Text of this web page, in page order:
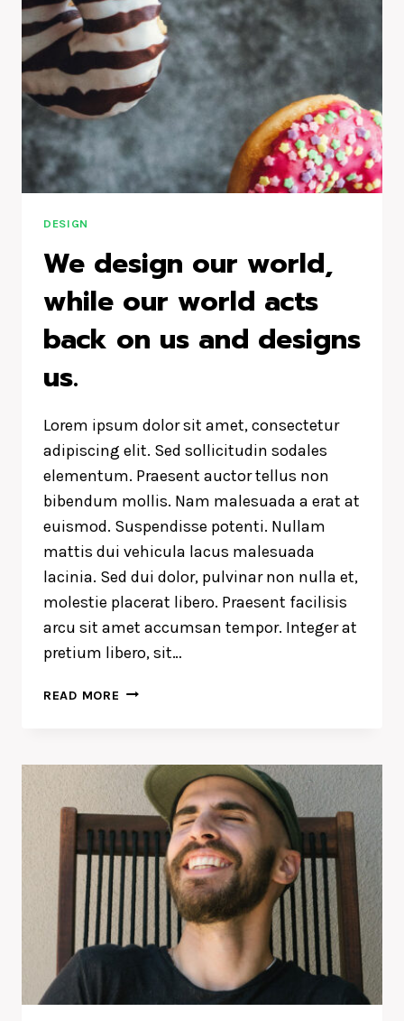
CONDITION
FOR
DESIGN.
DESIGN
We design our world,
while our world acts
back on us and designs
us.
Lorem ipsum dolor sit amet, consectetur
adipiscing elit. Sed sollicitudin sodales
elementum. Praesent auctor tellus non
bibendum mollis. Nam malesuada a erat at
euismod. Suspendisse potenti. Nullam
mattis dui vehicula lacus malesuada
lacinia. Sed dui dolor, pulvinar non nulla et,
molestie placerat libero. Praesent facilisis
arcu sit amet accumsan tempor. Integer at
pretium libero, sit…
READ MORE WE
WHILE
OUR
WORLD
ACTS
BACK
ON
US
AND
DESIGNS